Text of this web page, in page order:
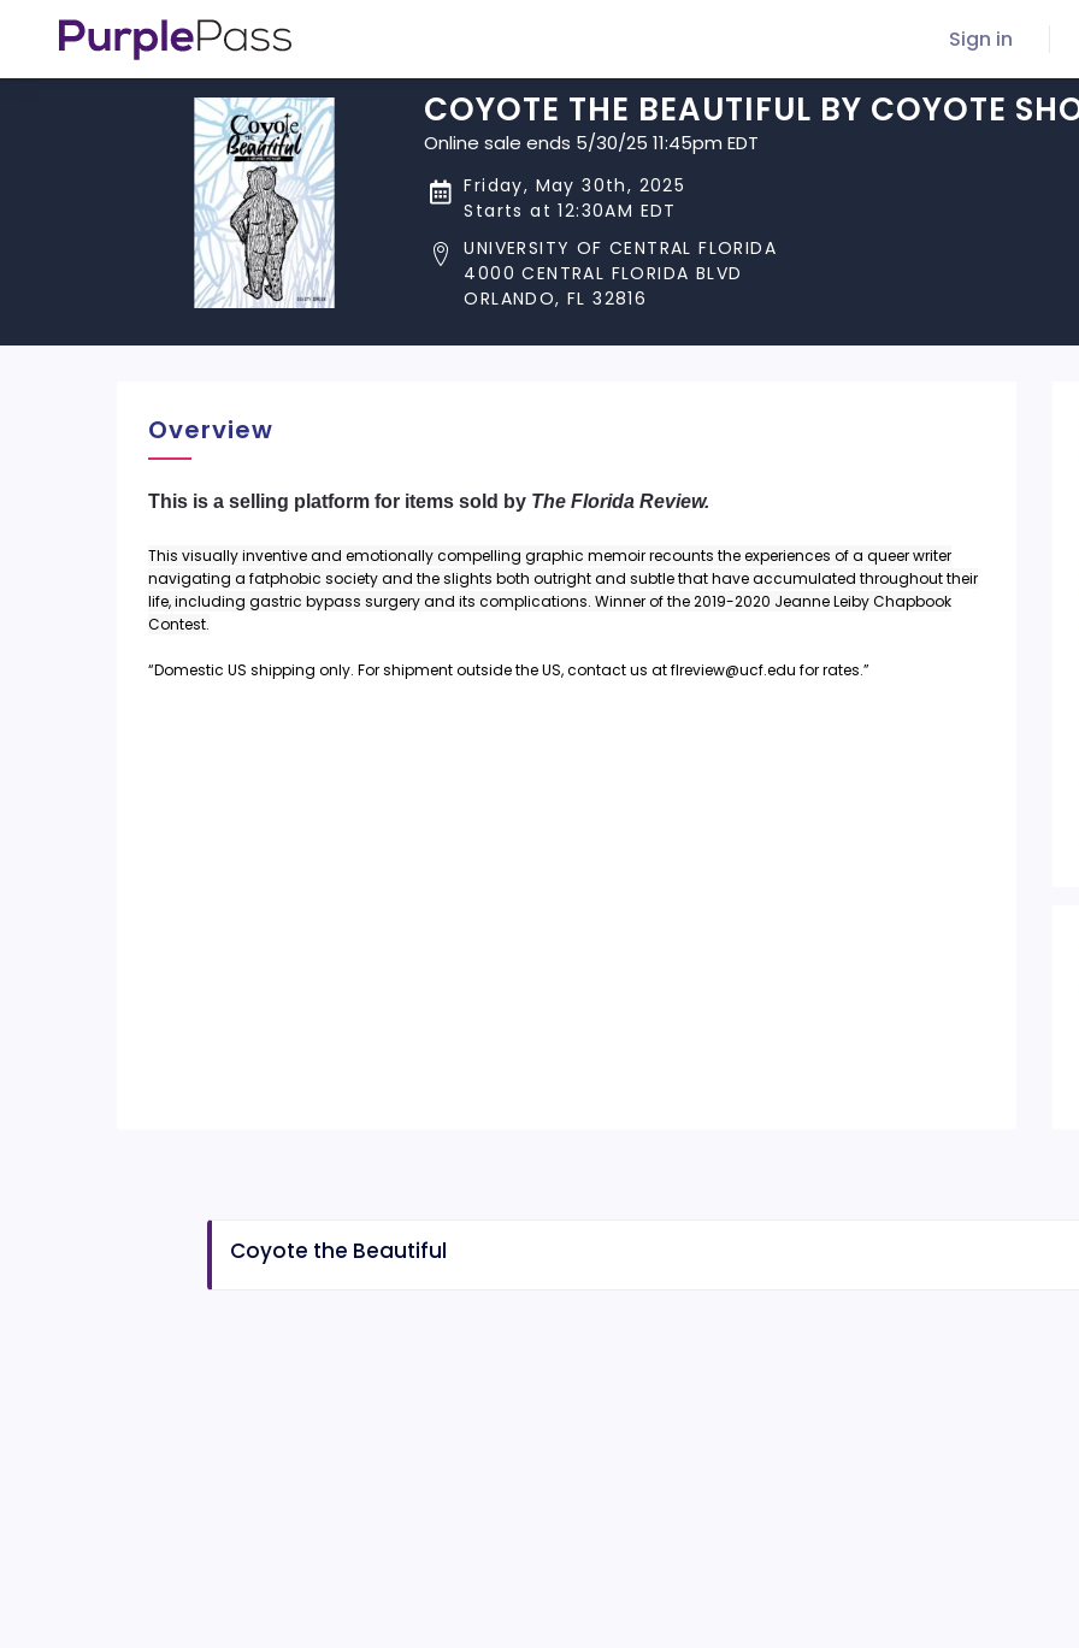
Sign in
COYOTE THE BEAUTIFUL BY COYOTE
Online sale ends 5/30/25 11:45pm EDT
Friday, May 30th, 2025
Starts at 12:30AM EDT
UNIVERSITY OF CENTRAL FLORIDA
4000 CENTRAL FLORIDA BLVD
ORLANDO, FL 32816
Overview
​This is a selling platform for items sold by The Florida Review.
This visually inventive and emotionally compelling graphic memoir recounts the experiences of a queer writer
navigating a fatphobic society and the slights both outright and subtle that have accumulated throughout their
life, including gastric bypass surgery and its complications. Winner of the 2019-2020 Jeanne Leiby Chapbook
Contest.
“Domestic US shipping only. For shipment outside the US, contact us at flreview@ucf.edu for rates.”
Coyote the Beautiful